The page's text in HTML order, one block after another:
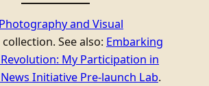
Photography and Visual
collection. See also: Embarking
My Participation in
Initiative Pre-launch Lab.